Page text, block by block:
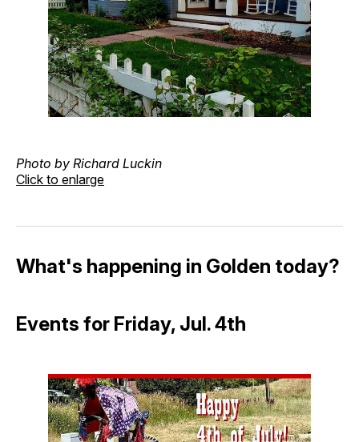
Photo by Richard Luckin
Click to enlarge
What's happening in Golden today?
Events for Friday, Jul. 4th